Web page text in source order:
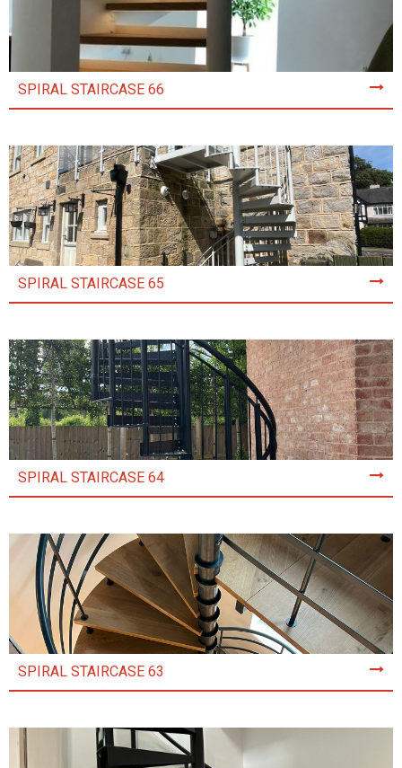
SPIRAL STAIRCASE 66
SPIRAL STAIRCASE 65
SPIRAL STAIRCASE 64
SPIRAL STAIRCASE 63